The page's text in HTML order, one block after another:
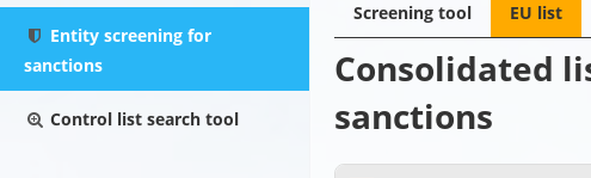
Entity screening for
sanctions
Control list search tool
Screening tool EU list
Consolidated
sanctions